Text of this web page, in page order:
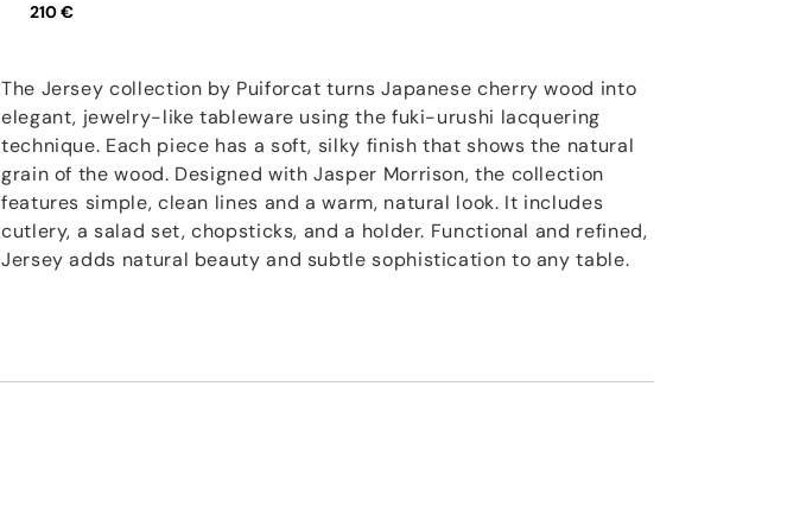
210 €
The Jersey collection by Puiforcat turns Japanese cherry wood into
elegant, jewelry-like tableware using the fuki-urushi lacquering
technique. Each piece has a soft, silky finish that shows the natural
grain of the wood. Designed with Jasper Morrison, the collection
features simple, clean lines and a warm, natural look. It includes
cutlery, a salad set, chopsticks, and a holder. Functional and refined,
Jersey adds natural beauty and subtle sophistication to any table.